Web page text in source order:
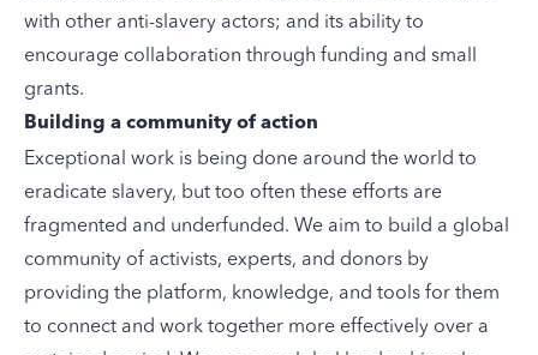
with other anti-slavery actors; and its ability to
encourage collaboration through funding and small
grants.
Building a community of action
Exceptional work is being done around the world to
eradicate slavery, but too often these efforts are
fragmented and underfunded. We aim to build a global
community of activists, experts, and donors by
providing the platform, knowledge, and tools for them
to connect and work together more effectively over a